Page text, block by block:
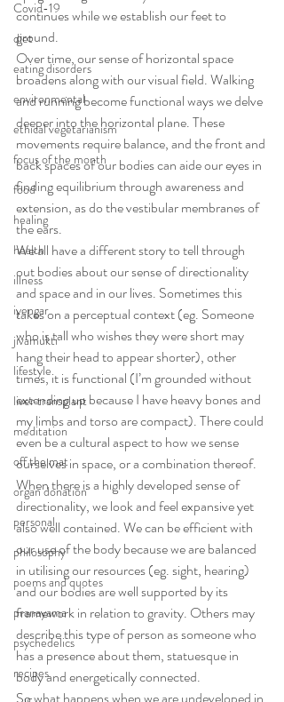
Covid-19
diet
eating disorders
environmental
ethical vegetarianism
focus of the month
food
healing
health
illness
iyengar
jivamukti
lifestyle
liver transplant
meditation
off the mat
organ donation
personal
philosophy
poems and quotes
pranayama
psychedelics
recipes
continues while we establish our feet to
ground.
Over time, our sense of horizontal space
broadens along with our visual field. Walking
and running become functional ways we delve
deeper into the horizontal plane. These
movements require balance, and the front and
back spaces of our bodies can aide our eyes in
finding equilibrium through awareness and
extension, as do the vestibular membranes of
the ears.
We all have a different story to tell through
out bodies about our sense of directionality
and space and in our lives. Sometimes this
takes on a perceptual context (eg. Someone
who is tall who wishes they were short may
hang their head to appear shorter), other
times, it is functional (I’m grounded without
extending up because I have heavy bones and
my limbs and torso are compact). There could
even be a cultural aspect to how we sense
ourselves in space, or a combination thereof.
When there is a highly developed sense of
directionality, we look and feel expansive yet
also well contained. We can be efficient with
our use of the body because we are balanced
in utilising our resources (eg. sight, hearing)
and our bodies are well supported by its
framework in relation to gravity. Others may
describe this type of person as someone who
has a presence about them, statuesque in
body and energetically connected.